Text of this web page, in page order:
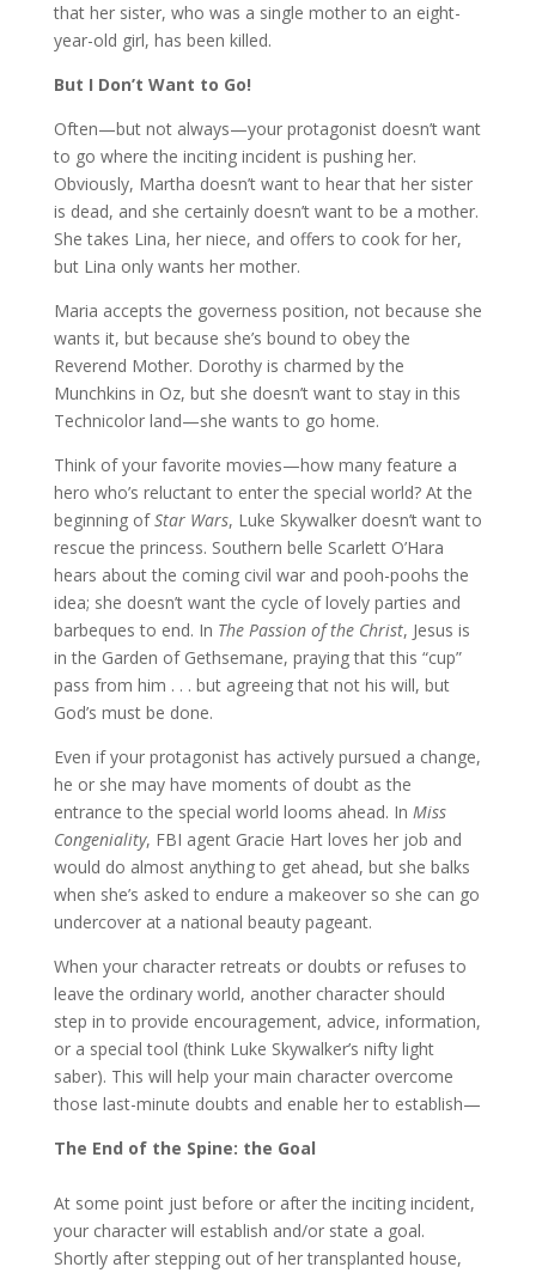
that her sister, who was a single mother to an eight-
year-old girl, has been killed.
But I Don’t Want to Go!
Often—but not always—your protagonist doesn’t want
to go where the inciting incident is pushing her.
Obviously, Martha doesn’t want to hear that her sister
is dead, and she certainly doesn’t want to be a mother.
She takes Lina, her niece, and offers to cook for her,
but Lina only wants her mother.
Maria accepts the governess position, not because she
wants it, but because she’s bound to obey the
Reverend Mother. Dorothy is charmed by the
Munchkins in Oz, but she doesn’t want to stay in this
Technicolor land—she wants to go home.
Think of your favorite movies—how many feature a
hero who’s reluctant to enter the special world? At the
beginning ofStar Wars, Luke Skywalker doesn’t want to
rescue the princess. Southern belle Scarlett O’Hara
hears about the coming civil war and pooh-poohs the
idea; she doesn’t want the cycle of lovely parties and
barbeques to end. In The Passion of the Christ, Jesus is
in the Garden of Gethsemane, praying that this “cup”
pass from him . . . but agreeing that not his will, but
God’s must be done.
Even if your protagonist has actively pursued a change,
he or she may have moments of doubt as the
entrance to the special world looms ahead. In Miss
Congeniality, FBI agent Gracie Hart loves her job and
would do almost anything to get ahead, but she balks
when she’s asked to endure a makeover so she can go
undercover at a national beauty pageant.
When your character retreats or doubts or refuses to
leave the ordinary world, another character should
step in to provide encouragement, advice, information,
or a special tool (think Luke Skywalker’s nifty light
saber). This will help your main character overcome
those last-minute doubts and enable her to establish—
The End of the Spine: the Goal
At some point just before or after the inciting incident,
your character will establish and/or state a goal.
Shortly after stepping out of her transplanted house,